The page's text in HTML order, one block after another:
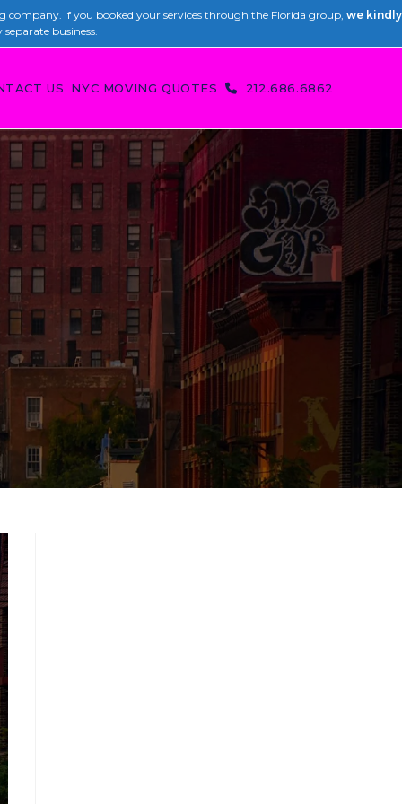
company. If you booked your services through the Florida group, we kindly
business.
US NYC MOVING QUOTES 212.686.6862